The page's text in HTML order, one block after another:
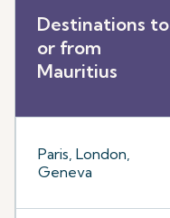
Destinations to
or from
Mauritius
Paris, London,
Geneva